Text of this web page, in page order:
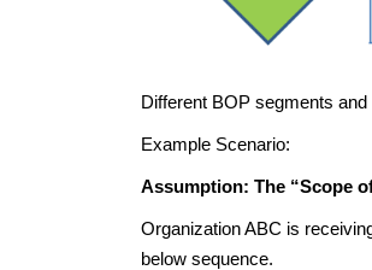
Different BOP segments and
Example Scenario:
Assumption: The “Scope
Organization ABC is
below sequence.